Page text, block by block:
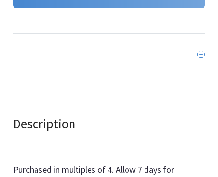
Description
Purchased in multiples of 4. Allow 7 days for